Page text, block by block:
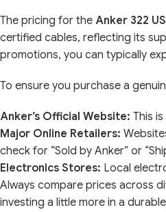
The pricing for the Anker 322
certified cables, reflecting its
promotions, you can typically
To ensure you purchase a
Anker’s Official Website: This
Major Online Retailers:
check for “Sold by Anker” or
Electronics Stores: Local
Always compare prices across
investing a little more in a